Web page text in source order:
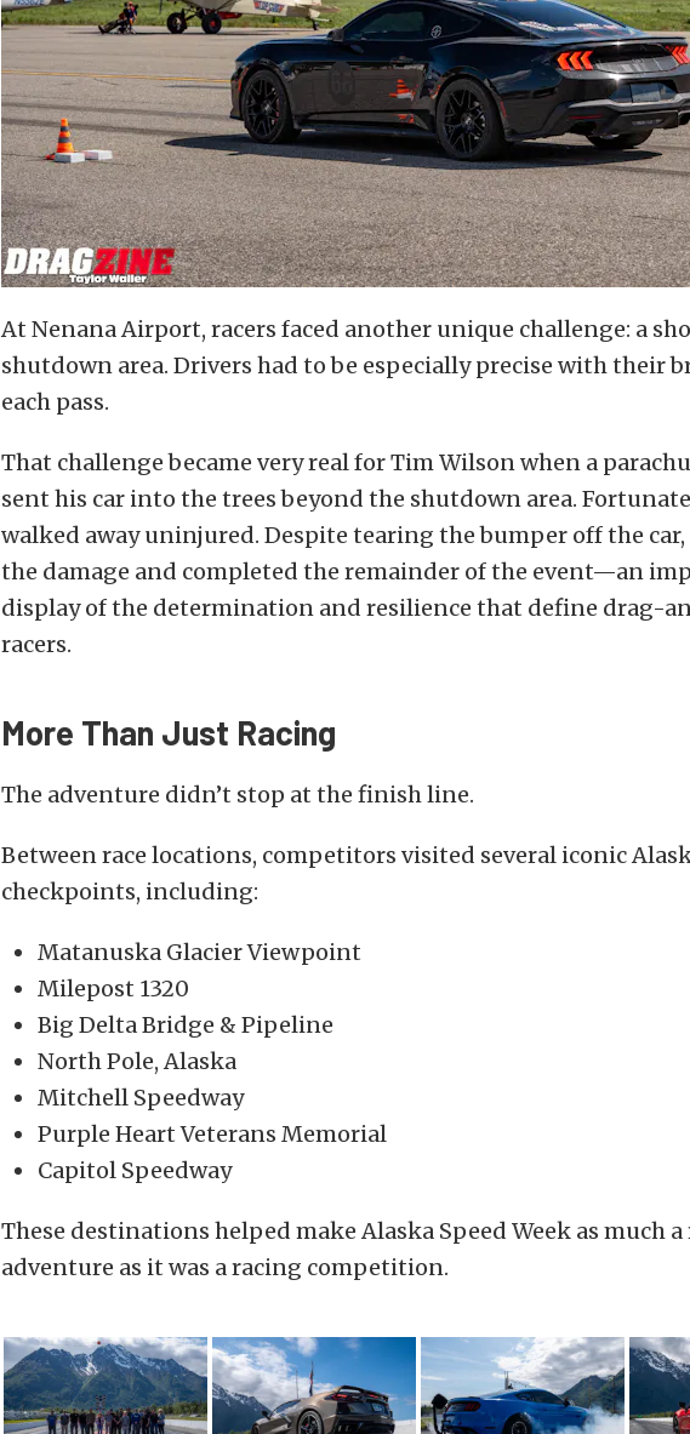
At Nenana Airport, racers faced another unique challenge: a
shutdown area. Drivers had to be especially precise with their
each pass.
That challenge became very real for Tim Wilson when a
sent his car into the trees beyond the shutdown area.
walked away uninjured. Despite tearing the bumper off the
the damage and completed the remainder of the event—an
display of the determination and resilience that define drag-
racers.
More Than Just Racing
The adventure didn’t stop at the finish line.
Between race locations, competitors visited several iconic
checkpoints, including:
Matanuska Glacier Viewpoint
Milepost 1320
Big Delta Bridge & Pipeline
North Pole, Alaska
Mitchell Speedway
Purple Heart Veterans Memorial
Capitol Speedway
These destinations helped make Alaska Speed Week as much
adventure as it was a racing competition.